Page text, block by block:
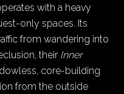
with a heavy
only spaces. Its
from wandering into
their Inner
core-building
from the outside